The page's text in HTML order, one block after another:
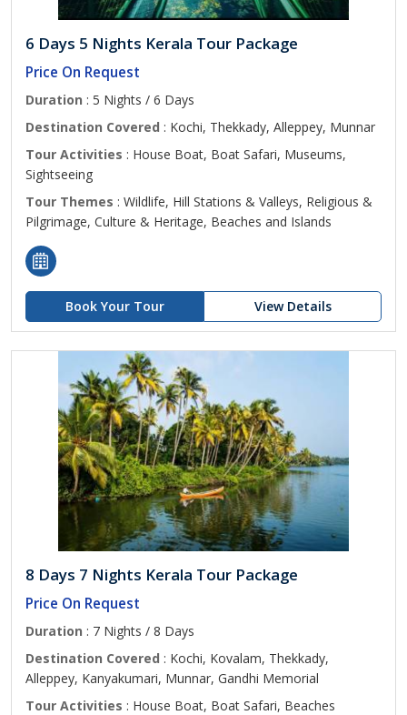
6 Days 5 Nights Kerala Tour Package
Price On Request
Duration : 5 Nights / 6 Days
Destination Covered : Kochi, Thekkady, Alleppey, Munnar
Tour Activities : House Boat, Boat Safari, Museums,
Sightseeing
Tour Themes : Wildlife, Hill Stations & Valleys, Religious &
Pilgrimage, Culture & Heritage, Beaches and Islands
Book Your Tour View Details
8 Days 7 Nights Kerala Tour Package
Price On Request
Duration : 7 Nights / 8 Days
Destination Covered : Kochi, Kovalam, Thekkady,
Alleppey, Kanyakumari, Munnar, Gandhi Memorial
Tour Activities : House Boat, Boat Safari, Beaches